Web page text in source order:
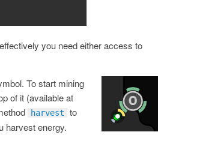
you need either access to
To start mining
of it (available at
harvest
to
harvest energy.